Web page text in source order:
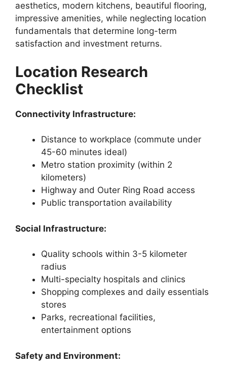
aesthetics, modern kitchens, beautiful flooring,
impressive amenities, while neglecting location
fundamentals that determine long-term
satisfaction and investment returns.
Location Research
Checklist
Connectivity Infrastructure:
Distance to workplace (commute under
45-60 minutes ideal)
Metro station proximity (within 2
kilometers)
Highway and Outer Ring Road access
Public transportation availability
Social Infrastructure:
Quality schools within 3-5 kilometer
radius
Multi-specialty hospitals and clinics
Shopping complexes and daily essentials
stores
Parks, recreational facilities,
entertainment options
Safety and Environment: